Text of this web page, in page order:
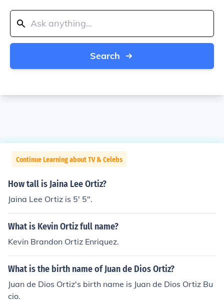
Search
Continue Learning about TV & Celebs
How tall is Jaina Lee Ortiz?
Jaina Lee Ortiz is 5' 5".
What is Kevin Ortiz full name?
Kevin Brandon Ortiz Enriquez.
What is the birth name of Juan de Dios Ortiz?
Juan de Dios Ortiz's birth name is Juan de Dios Ortiz Bu
cio.